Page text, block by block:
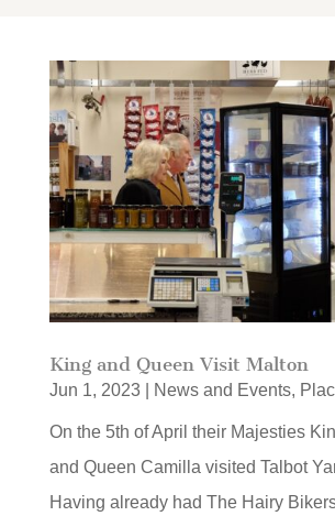
King and Queen Visit Malton
Jun 1, 2023| News and Events,
On the 5th of April their Majesties
and Queen Camilla visited Talbot
Having already had The Hairy